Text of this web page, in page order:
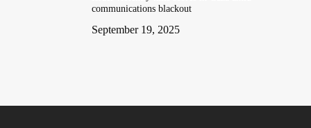
communications blackout
September 19, 2025